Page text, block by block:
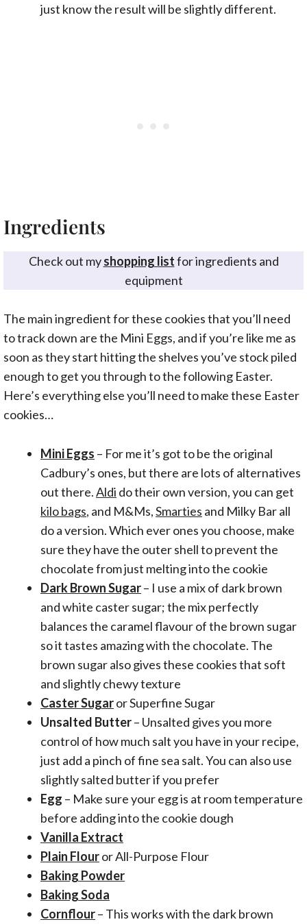
just know the result will be slightly different.
Ingredients
Check out myshopping listfor ingredients and
equipment
The main ingredient for these cookies that you’ll need
to track down are the Mini Eggs, and if you’re like me as
soon as they start hitting the shelves you’ve stock piled
enough to get you through to the following Easter.
Here’s everything else you’ll need to make these Easter
cookies…
Mini Eggs – For me it’s got to be the original
Cadbury’s ones, but there are lots of alternatives
out there.Aldi do their own version, you can get
kilo bags, and M&Ms,Smarties and Milky Bar all
do a version. Which ever ones you choose, make
sure they have the outer shell to prevent the
chocolate from just melting into the cookie
Dark Brown Sugar– I use a mix of dark brown
and white caster sugar; the mix perfectly
balances the caramel flavour of the brown sugar
so it tastes amazing with the chocolate. The
brown sugar also gives these cookies that soft
and slightly chewy texture
Caster Sugaror Superfine Sugar
Unsalted Butter– Unsalted gives you more
control of how much salt you have in your recipe,
just add a pinch of fine sea salt. You can also use
slightly salted butter if you prefer
Egg – Make sure your egg is at room temperature
before adding into the cookie dough
Vanilla Extract
Plain Flouror All-Purpose Flour
Baking Powder
Baking Soda
Cornflour– This works with the dark brown